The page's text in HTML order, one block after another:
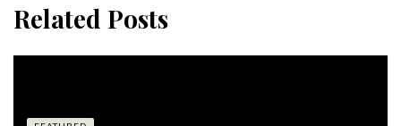
Related Posts